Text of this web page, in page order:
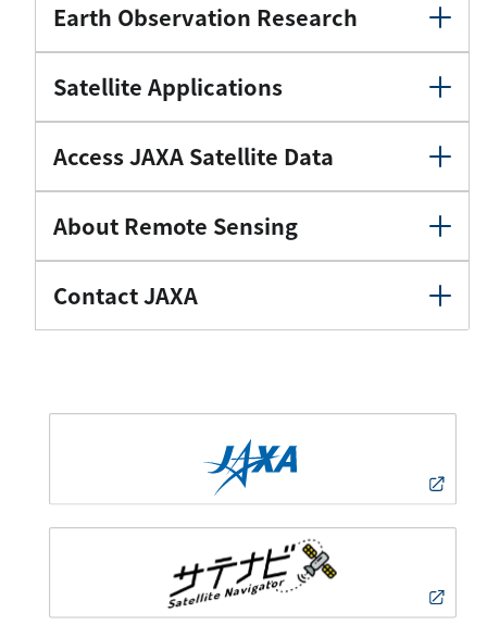
Earth Observation Research
Satellite Applications
Access JAXA Satellite Data
About Remote Sensing
Contact JAXA